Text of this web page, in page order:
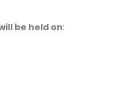
be held on: